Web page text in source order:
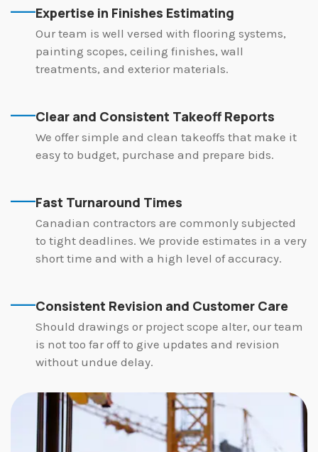
Expertise in Finishes Estimating
Our team is well versed with flooring systems,
painting scopes, ceiling finishes, wall
treatments, and exterior materials.
Clear and Consistent Takeoff Reports
We offer simple and clean takeoffs that make it
easy to budget, purchase and prepare bids.
Fast Turnaround Times
Canadian contractors are commonly subjected
to tight deadlines. We provide estimates in a very
short time and with a high level of accuracy.
Consistent Revision and Customer Care
Should drawings or project scope alter, our team
is not too far off to give updates and revision
without undue delay.